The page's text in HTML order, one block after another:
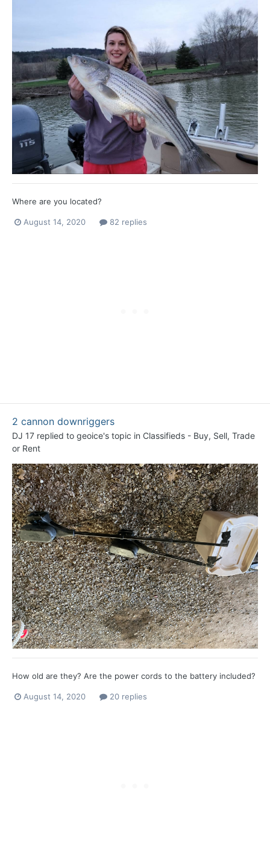
Where are you located?
August 14, 2020 82 replies
2 cannon downriggers
DJ 17 replied to geoice's topic in Classifieds - Buy, Sell, Trade
or Rent
How old are they? Are the power cords to the battery included?
August 14, 2020 20 replies